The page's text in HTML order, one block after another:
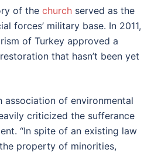
of the church served as the
forces’ military base. In 2011,
of Turkey approved a
that hasn’t been yet
association of environmental
criticized the sufferance
“In spite of an existing law
property of minorities,